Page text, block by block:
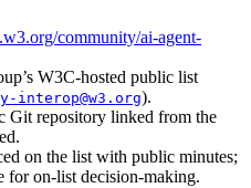
community/ai-agent-
W3C-hosted public list
interop@w3.org).
Git repository linked from the
on the list with public minutes;
for on-list decision-making.